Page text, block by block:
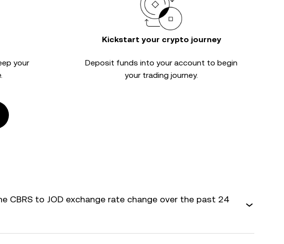
your
Kickstart your crypto journey
Deposit funds into your account to begin
your trading journey.
CBRS to JOD exchange rate change over the past 24